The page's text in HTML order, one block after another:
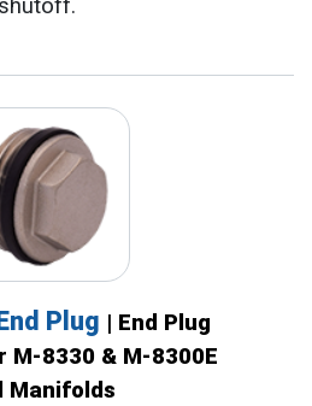
Plug | End Plug
8330 & M-8300E
Manifolds